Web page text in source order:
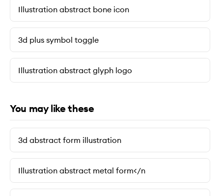
Illustration abstract bone icon
3d plus symbol toggle
Illustration abstract glyph logo
You may like these
3d abstract form illustration
Illustration abstract metal form</n